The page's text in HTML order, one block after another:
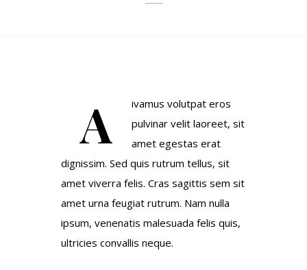
A
ivamus volutpat eros
pulvinar velit laoreet, sit
amet egestas erat
dignissim. Sed quis rutrum tellus, sit
amet viverra felis. Cras sagittis sem sit
amet urna feugiat rutrum. Nam nulla
ipsum, venenatis malesuada felis quis,
ultricies convallis neque.